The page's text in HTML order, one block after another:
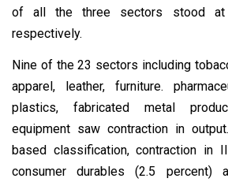
of all the three sectors stood
respectively.
Nine of the 23 sectors including
apparel, leather, furniture.
plastics, fabricated metal
equipment saw contraction in
based classification, contraction in
consumer durables (2.5 percent)